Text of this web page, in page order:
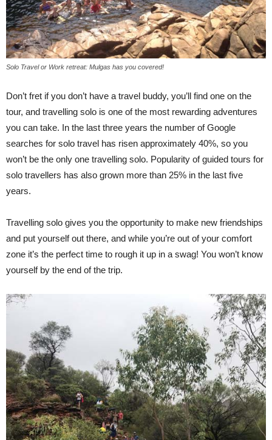
Solo Travel or Work retreat: Mulgas has you covered!
Don’t fret if you don’t have a travel buddy, you’ll find one on the
tour, and travelling solo is one of the most rewarding adventures
you can take. In the last three years the number of Google
searches for solo travel has risen approximately 40%, so you
won’t be the only one travelling solo. Popularity of guided tours for
solo travellers has also grown more than 25% in the last five
years.
Travelling solo gives you the opportunity to make new friendships
and put yourself out there, and while you’re out of your comfort
zone it’s the perfect time to rough it up in a swag! You won’t know
yourself by the end of the trip.